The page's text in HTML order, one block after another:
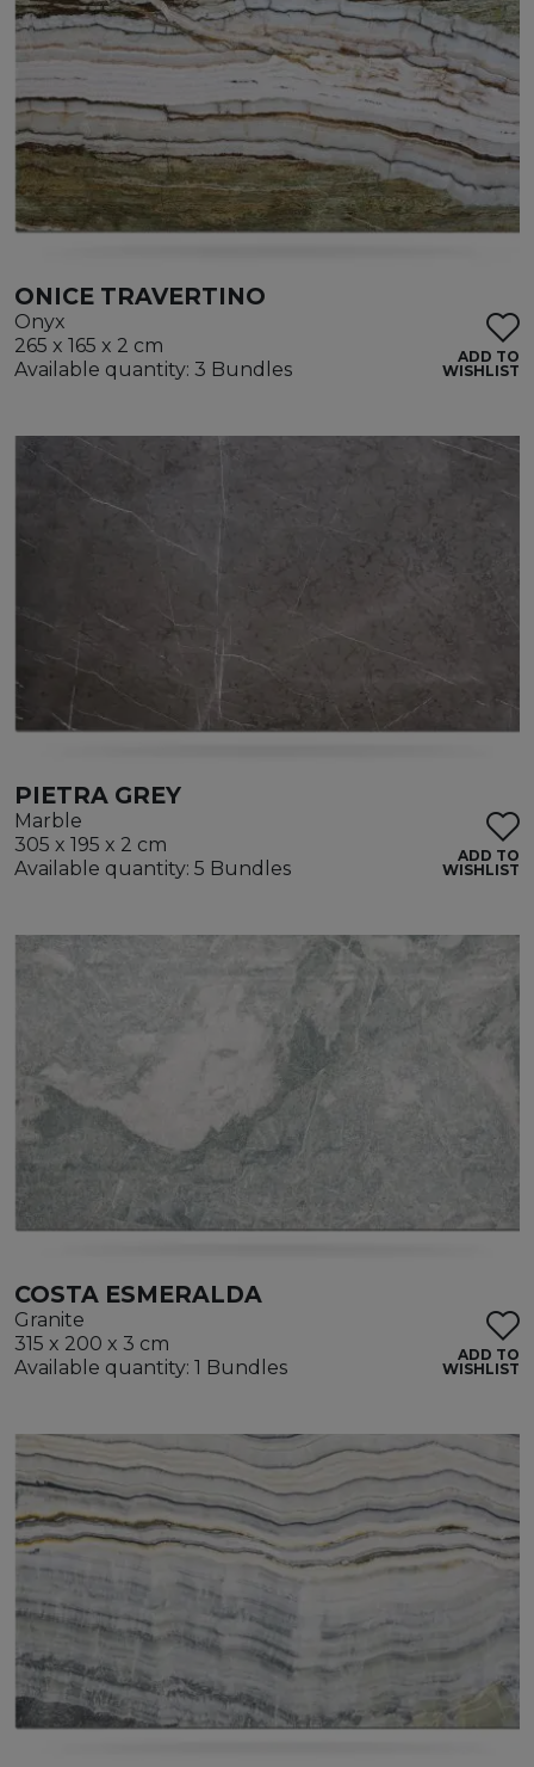
ONICE TRAVERTINO
Onyx
265 x 165 x 2 cm
Available quantity: 3 Bundles
ADD TO
WISHLIST
PIETRA GREY
Marble
305 x 195 x 2 cm
Available quantity: 5 Bundles
ADD TO
WISHLIST
COSTA ESMERALDA
Granite
315 x 200 x 3 cm
Available quantity: 1 Bundles
ADD TO
WISHLIST